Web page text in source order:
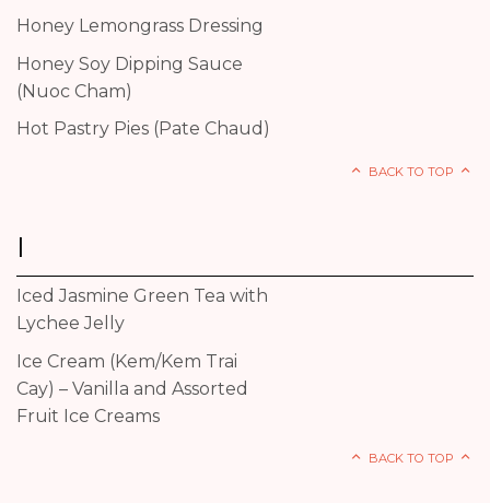
Honey Lemongrass Dressing
Honey Soy Dipping Sauce
(Nuoc Cham)
Hot Pastry Pies (Pate Chaud)
BACK TO TOP
I
Iced Jasmine Green Tea with
Lychee Jelly
Ice Cream (Kem/Kem Trai
Cay) – Vanilla and Assorted
Fruit Ice Creams
BACK TO TOP